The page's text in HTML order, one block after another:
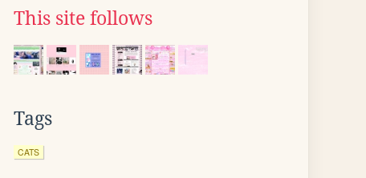
This site follows
Tags
CATS